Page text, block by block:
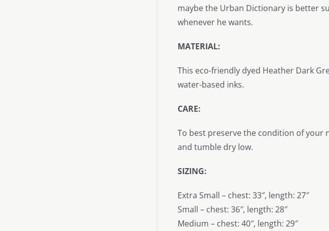
maybe the Urban Dictionary is better
whenever he wants.
MATERIAL:
This eco-friendly dyed Heather Dark
water-based inks.
CARE:
To best preserve the condition of your
and tumble dry low.
SIZING:
Extra Small – chest: 33″, length: 27″
Small – chest: 36″, length: 28″
Medium – chest: 40″, length: 29″